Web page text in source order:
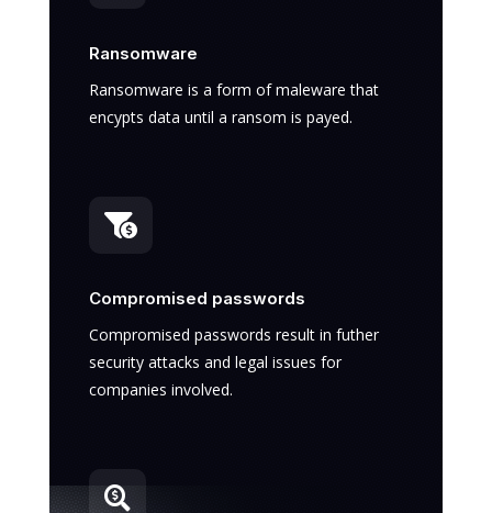
Ransomware
Ransomware is a form of maleware that
encypts data until a ransom is payed.

Compromised passwords
Compromised passwords result in futher
security attacks and legal issues for
companies involved.
